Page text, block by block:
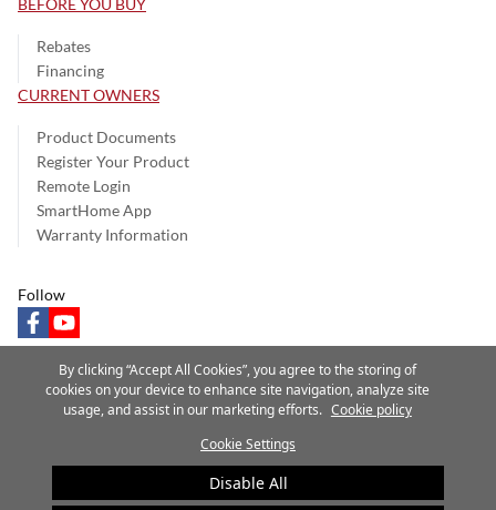
BEFORE YOU BUY
Rebates
Financing
CURRENT OWNERS
Product Documents
Register Your Product
Remote Login
SmartHome App
Warranty Information
Follow
facebookyoutube
Privacy Notice Terms of Use Speak Up
Site Map
A Carrier Company
©2025 Carrier. All Rights Reserved.
Cookie Preferences
By clicking “Accept All Cookies”, you agree to the storing of
cookies on your device to enhance site navigation, analyze site
usage, and assist in our marketing efforts. Cookie policy
Cookie Settings
Disable All